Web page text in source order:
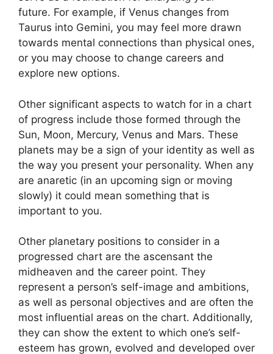
future. For example, if Venus changes from
Taurus into Gemini, you may feel more drawn
towards mental connections than physical ones,
or you may choose to change careers and
explore new options.
Other significant aspects to watch for in a chart
of progress include those formed through the
Sun, Moon, Mercury, Venus and Mars. These
planets may be a sign of your identity as well as
the way you present your personality. When any
are anaretic (in an upcoming sign or moving
slowly) it could mean something that is
important to you.
Other planetary positions to consider in a
progressed chart are the ascensant the
midheaven and the career point. They
represent a person’s self-image and ambitions,
as well as personal objectives and are often the
most influential areas on the chart. Additionally,
they can show the extent to which one’s self-
esteem has grown, evolved and developed over